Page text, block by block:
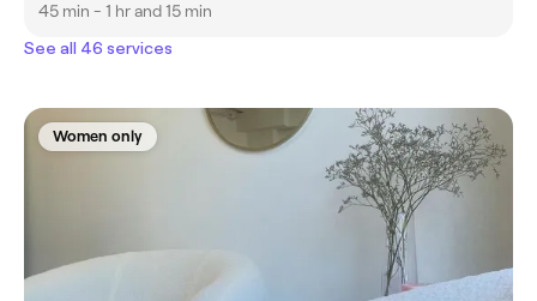
45 min - 1 hr and 15 min
See all 46 services
Women only